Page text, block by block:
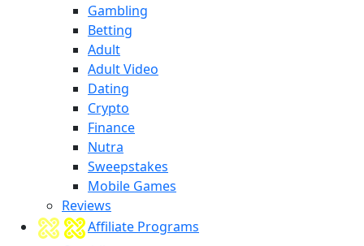
Gambling
Betting
Adult
Adult Video
Dating
Crypto
Finance
Nutra
Sweepstakes
Mobile Games
Reviews
Affiliate Programs